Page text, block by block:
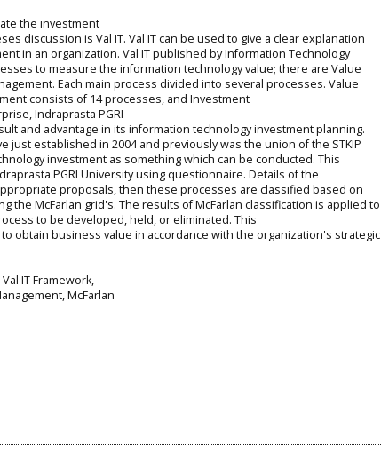
the investment
discussion is Val IT. Val IT can be used to give a clear explanation
in an organization. Val IT published by Information Technology
to measure the information technology value; there are Value
Each main process divided into several processes. Value
consists of 14 processes, and Investment
Indraprasta PGRI
and advantage in its information technology investment planning.
just established in 2004 and previously was the union of the STKIP
investment as something which can be conducted. This
PGRI University using questionnaire. Details of the
proposals, then these processes are classified based on
the McFarlan grid's. The results of McFarlan classification is applied to
to be developed, held, or eliminated. This
obtain business value in accordance with the organization's strategic
IT Framework,
McFarlan